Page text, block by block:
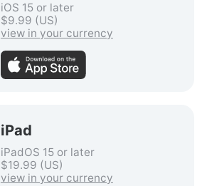
iOS 15 or later
$9.99 (US)
view in your currency
iPad
iPadOS 15 or later
$19.99 (US)
view in your currency